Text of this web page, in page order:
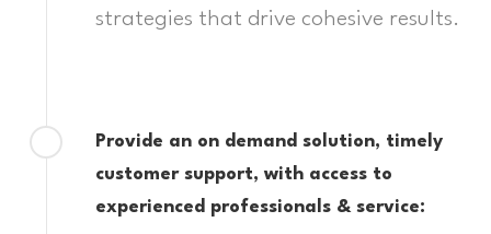
strategies that drive cohesive results.
Provide an on demand solution, timely
customer support, with access to
experienced professionals & service: